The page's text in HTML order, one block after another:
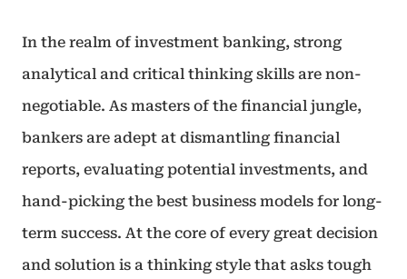
In the realm of investment banking, strong
analytical and critical thinking skills are non-
negotiable. As masters of the financial jungle,
bankers are adept at dismantling financial
reports, evaluating potential investments, and
hand-picking the best business models for long-
term success. At the core of every great decision
and solution is a thinking style that asks tough